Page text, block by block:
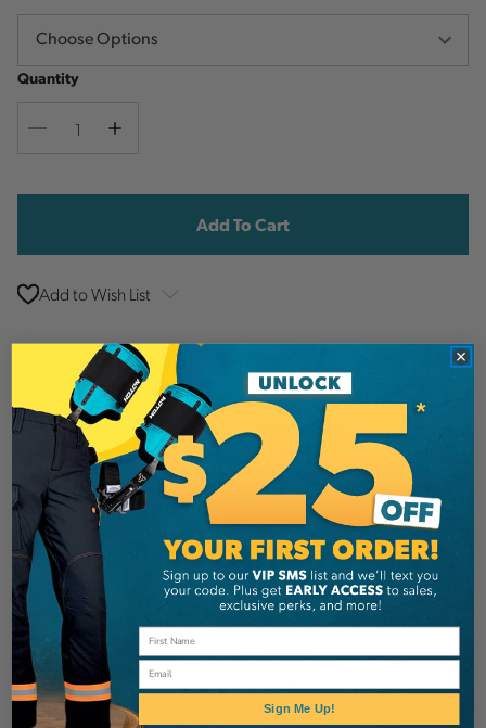
Quantity
Decrease
Increase
Stock:
Add to Wish List
Additional Information
Brand
Pfanner
SKU:
PFA1019154011-1
Description
Details
Top quality work glove made of soft and sturdy
goatskin.
Sign Me Up!